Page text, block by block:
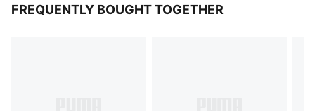
FREQUENTLY BOUGHT TOGETHER